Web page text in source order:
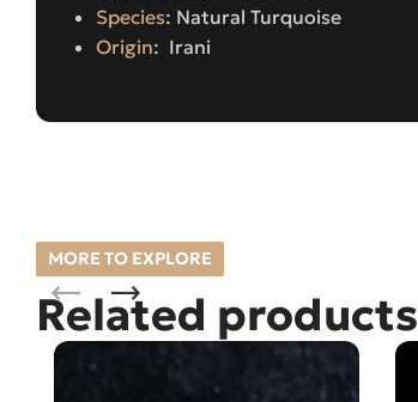
Species: Natural Turquoise
Origin: Irani
MORE TO EXPLORE
Related products